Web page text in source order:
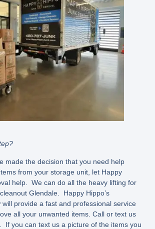
made the decision that you need help
from your storage unit, let Happy
help. We can do all the heavy lifting for
Glendale. Happy Hippo’s
provide a fast and professional service
all your unwanted items. Call or text us
If you can text us a picture of the items you